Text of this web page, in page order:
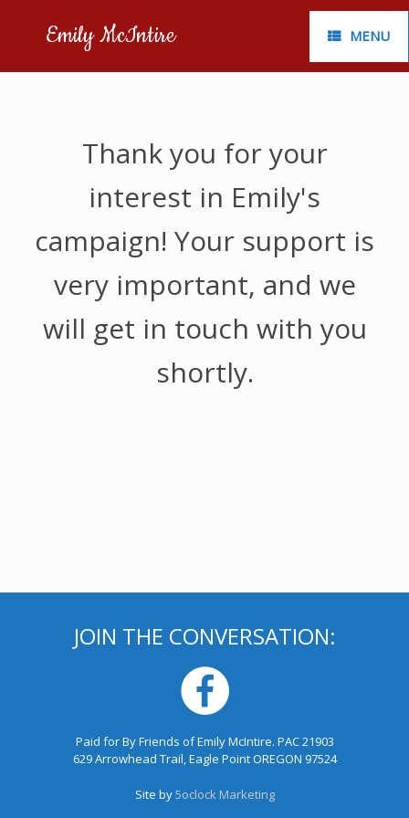
Emily McIntire MENU
Thank you for your
interest in Emily's
campaign! Your support is
very important, and we
will get in touch with you
shortly.
JOIN THE CONVERSATION:
Paid for By Friends of Emily McIntire. PAC 21903
629 Arrowhead Trail, Eagle Point OREGON 97524
Site by5oclock Marketing